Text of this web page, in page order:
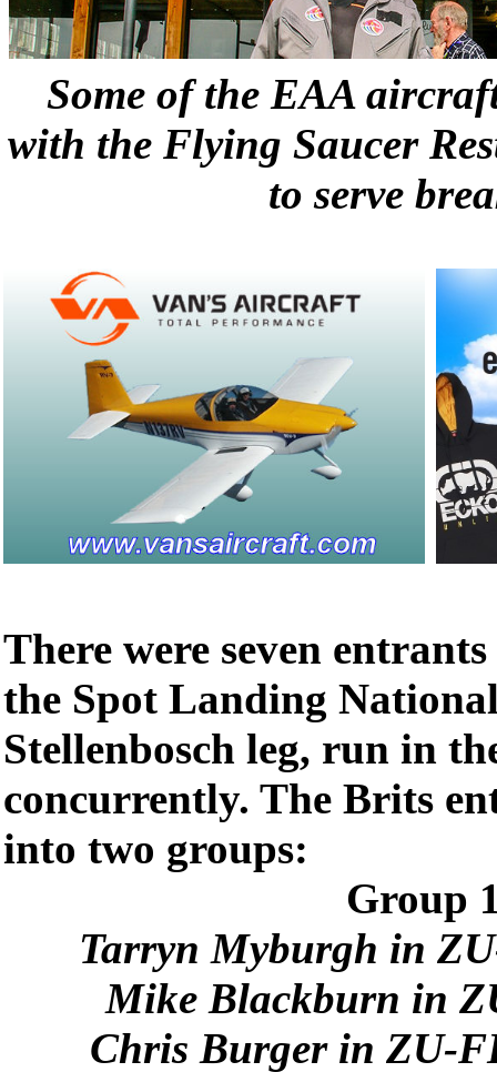
Some of the EAA
with the Flying Saucer
to serve
There were seven
the Spot Landing
Stellenbosch leg, run in
concurrently. The Brits
into two groups:
Group
Tarryn Myburgh in
Mike Blackburn in
Chris Burger in ZU-